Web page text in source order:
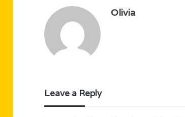
Olivia
Leave a Reply